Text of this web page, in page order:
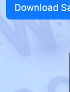
Download